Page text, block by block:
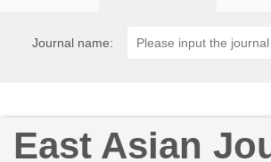
Journal name:
East Asian